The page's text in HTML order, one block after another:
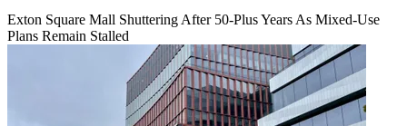
Exton Square Mall Shuttering After 50-Plus Years As Mixed-Use
Plans Remain Stalled